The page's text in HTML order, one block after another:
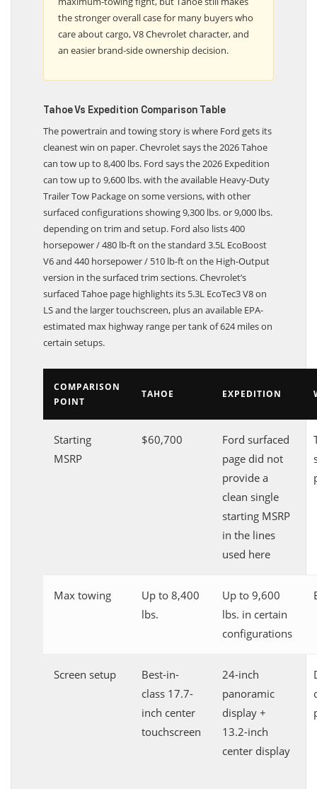
maximum-towing fight, but Tahoe still makes
the stronger overall case for many buyers who
care about cargo, V8 Chevrolet character, and
an easier brand-side ownership decision.
Tahoe Vs Expedition Comparison Table
The powertrain and towing story is where Ford gets its
cleanest win on paper. Chevrolet says the 2026 Tahoe
can tow up to 8,400 lbs. Ford says the 2026 Expedition
can tow up to 9,600 lbs. with the available Heavy-Duty
Trailer Tow Package on some versions, with other
surfaced configurations showing 9,300 lbs. or 9,000 lbs.
depending on trim and setup. Ford also lists 400
horsepower / 480 lb-ft on the standard 3.5L EcoBoost
V6 and 440 horsepower / 510 lb-ft on the High-Output
version in the surfaced trim sections. Chevrolet’s
surfaced Tahoe page highlights its 5.3L EcoTec3 V8 on
LS and the larger touchscreen, plus an available EPA-
estimated max highway range per tank of 624 miles on
certain setups.
COMPARISON
POINT
TAHOE EXPEDITION
Starting
MSRP
$60,700
Ford surfaced
page did not
provide a
clean single
starting MSRP
in the lines
used here
Max towing
Up to 8,400
lbs.
Up to 9,600
lbs. in certain
configurations
Screen setup
Best-in-
class 17.7-
inch center
touchscreen
24-inch
panoramic
display +
13.2-inch
center display